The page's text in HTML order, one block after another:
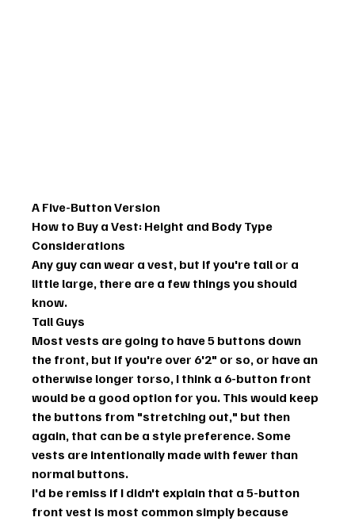
A Five-Button Version
How to Buy a Vest: Height and Body Type
Considerations
Any guy can wear a vest, but if you're tall or a
little large, there are a few things you should
know.
Tall Guys
Most vests are going to have 5 buttons down
the front, but if you're over 6'2" or so, or have an
otherwise longer torso, I think a 6-button front
would be a good option for you. This would keep
the buttons from "stretching out," but then
again, that can be a style preference. Some
vests are intentionally made with fewer than
normal buttons.
I'd be remiss if I didn't explain that a 5-button
front vest is most common simply because